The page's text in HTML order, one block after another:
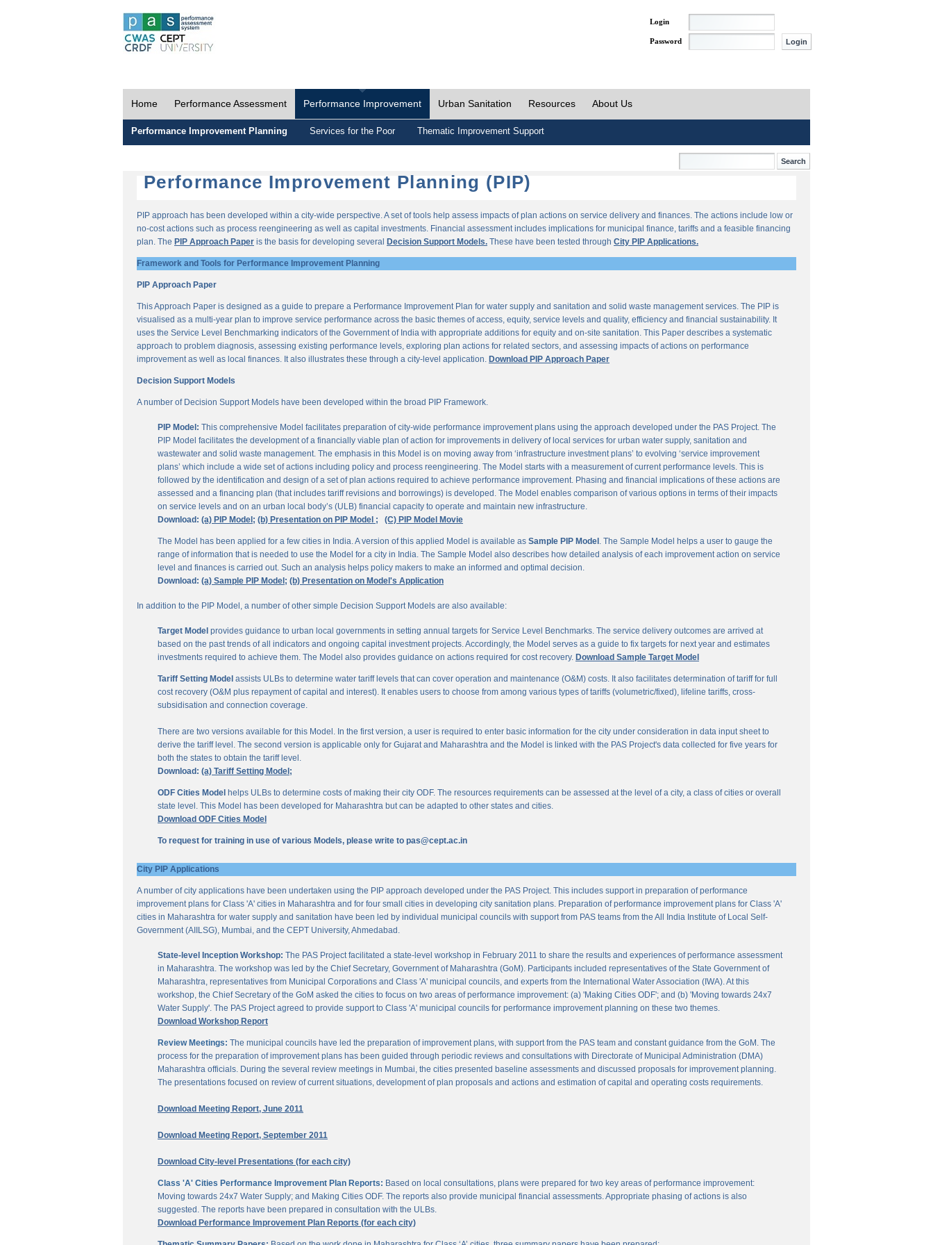
Login
Password
Home Performance Assessment Performance Improvement Urban Sanitation Resources About Us
Performance Improvement Planning Services for the Poor Thematic Improvement Support
Performance Improvement Planning (PIP)
PIP approach has been developed within a city-wide perspective. A set of tools help assess impacts of plan actions on service delivery and finances. The actions include low or
no-cost actions such as process reengineering as well as capital investments. Financial assessment includes implications for municipal finance, tariffs and a feasible financing
plan. The PIP Approach Paper is the basis for developing several Decision Support Models. These have been tested through City PIP Applications.
Framework and Tools for Performance Improvement Planning
PIP Approach Paper
This Approach Paper is designed as a guide to prepare a Performance Improvement Plan for water supply and sanitation and solid waste management services. The PIP is
visualised as a multi-year plan to improve service performance across the basic themes of access, equity, service levels and quality, efficiency and financial sustainability. It
uses the Service Level Benchmarking indicators of the Government of India with appropriate additions for equity and on-site sanitation. This Paper describes a systematic
approach to problem diagnosis, assessing existing performance levels, exploring plan actions for related sectors, and assessing impacts of actions on performance
improvement as well as local finances. It also illustrates these through a city-level application. Download PIP Approach Paper
Decision Support Models
A number of Decision Support Models have been developed within the broad PIP Framework.
PIP Model: This comprehensive Model facilitates preparation of city-wide performance improvement plans using the approach developed under the PAS Project. The
PIP Model facilitates the development of a financially viable plan of action for improvements in delivery of local services for urban water supply, sanitation and
wastewater and solid waste management. The emphasis in this Model is on moving away from ‘infrastructure investment plans’ to evolving ‘service improvement
plans’ which include a wide set of actions including policy and process reengineering. The Model starts with a measurement of current performance levels. This is
followed by the identification and design of a set of plan actions required to achieve performance improvement. Phasing and financial implications of these actions are
assessed and a financing plan (that includes tariff revisions and borrowings) is developed. The Model enables comparison of various options in terms of their impacts
on service levels and on an urban local body’s (ULB) financial capacity to operate and maintain new infrastructure.
Download: (a) PIP Model; (b) Presentation on PIP Model ; (C) PIP Model Movie
The Model has been applied for a few cities in India. A version of this applied Model is available as Sample PIP Model . The Sample Model helps a user to gauge the
range of information that is needed to use the Model for a city in India. The Sample Model also describes how detailed analysis of each improvement action on service
level and finances is carried out. Such an analysis helps policy makers to make an informed and optimal decision.
Download: (a) Sample PIP Model; (b) Presentation on Model's Application
In addition to the PIP Model, a number of other simple Decision Support Models are also available:
Target Model provides guidance to urban local governments in setting annual targets for Service Level Benchmarks. The service delivery outcomes are arrived at
based on the past trends of all indicators and ongoing capital investment projects. Accordingly, the Model serves as a guide to fix targets for next year and estimates
investments required to achieve them. The Model also provides guidance on actions required for cost recovery. Download Sample Target Model
Tariff Setting Model assists ULBs to determine water tariff levels that can cover operation and maintenance (O&M) costs. It also facilitates determination of tariff for full
cost recovery (O&M plus repayment of capital and interest). It enables users to choose from among various types of tariffs (volumetric/fixed), lifeline tariffs, cross-
subsidisation and connection coverage.
There are two versions available for this Model. In the first version, a user is required to enter basic information for the city under consideration in data input sheet to
derive the tariff level. The second version is applicable only for Gujarat and Maharashtra and the Model is linked with the PAS Project's data collected for five years for
both the states to obtain the tariff level.
Download: (a) Tariff Setting Model;
ODF Cities Model helps ULBs to determine costs of making their city ODF. The resources requirements can be assessed at the level of a city, a class of cities or overall
state level. This Model has been developed for Maharashtra but can be adapted to other states and cities.
Download ODF Cities Model
To request for training in use of various Models, please write to pas@cept.ac.in
City PIP Applications
A number of city applications have been undertaken using the PIP approach developed under the PAS Project. This includes support in preparation of performance
improvement plans for Class 'A' cities in Maharashtra and for four small cities in developing city sanitation plans. Preparation of performance improvement plans for Class 'A'
cities in Maharashtra for water supply and sanitation have been led by individual municipal councils with support from PAS teams from the All India Institute of Local Self-
Government (AIILSG), Mumbai, and the CEPT University, Ahmedabad.
State-level Inception Workshop: The PAS Project facilitated a state-level workshop in February 2011 to share the results and experiences of performance assessment
in Maharashtra. The workshop was led by the Chief Secretary, Government of Maharashtra (GoM). Participants included representatives of the State Government of
Maharashtra, representatives from Municipal Corporations and Class 'A' municipal councils, and experts from the International Water Association (IWA). At this
workshop, the Chief Secretary of the GoM asked the cities to focus on two areas of performance improvement: (a) 'Making Cities ODF'; and (b) 'Moving towards 24x7
Water Supply'. The PAS Project agreed to provide support to Class 'A' municipal councils for performance improvement planning on these two themes.
Download Workshop Report
Review Meetings: The municipal councils have led the preparation of improvement plans, with support from the PAS team and constant guidance from the GoM. The
process for the preparation of improvement plans has been guided through periodic reviews and consultations with Directorate of Municipal Administration (DMA)
Maharashtra officials. During the several review meetings in Mumbai, the cities presented baseline assessments and discussed proposals for improvement planning.
The presentations focused on review of current situations, development of plan proposals and actions and estimation of capital and operating costs requirements.
Download Meeting Report, June 2011
Download Meeting Report, September 2011
Download City-level Presentations (for each city)
Class 'A' Cities Performance Improvement Plan Reports: Based on local consultations, plans were prepared for two key areas of performance improvement:
Moving towards 24x7 Water Supply; and Making Cities ODF. The reports also provide municipal financial assessments. Appropriate phasing of actions is also
suggested. The reports have been prepared in consultation with the ULBs.
Download Performance Improvement Plan Reports (for each city)